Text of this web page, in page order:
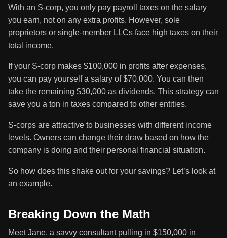
With an S-corp, you only pay payroll taxes on the salary
you earn, not on any extra profits. However, sole
proprietors or single-member LLCs face high taxes on their
total income.
If your S-corp makes $100,000 in profits after expenses,
you can pay yourself a salary of $70,000. You can then
take the remaining $30,000 as dividends. This strategy can
save you a ton in taxes compared to other entities.
S-corps are attractive to businesses with different income
levels. Owners can change their draw based on how the
company is doing and their personal financial situation.
So how does this shake out for your savings? Let’s look at
an example.
Breaking Down the Math
Meet Jane, a savvy consultant pulling in $150,000 in